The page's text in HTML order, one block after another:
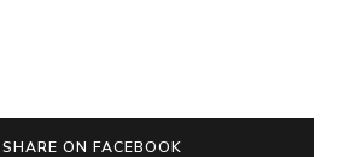
SHARE ON FACEBOOK